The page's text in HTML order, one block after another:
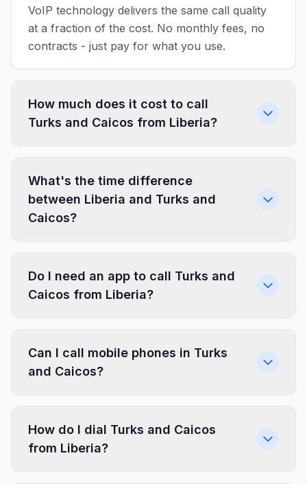
VoIP technology delivers the same call quality
at a fraction of the cost. No monthly fees, no
contracts - just pay for what you use.
How much does it cost to call
Turks and Caicos from Liberia?
What's the time difference
between Liberia and Turks and
Caicos?
Do I need an app to call Turks and
Caicos from Liberia?
Can I call mobile phones in Turks
and Caicos?
How do I dial Turks and Caicos
from Liberia?